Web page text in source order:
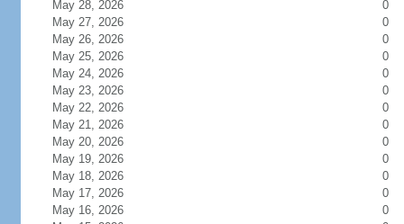
May 28, 2026
0
May 27, 2026
0
May 26, 2026
0
May 25, 2026
0
May 24, 2026
0
May 23, 2026
0
May 22, 2026
0
May 21, 2026
0
May 20, 2026
0
May 19, 2026
0
May 18, 2026
0
May 17, 2026
0
May 16, 2026
0